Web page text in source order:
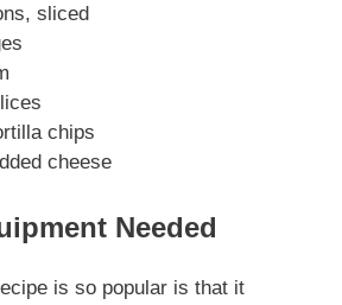
sliced
chips
cheese
Needed
is so popular is that it